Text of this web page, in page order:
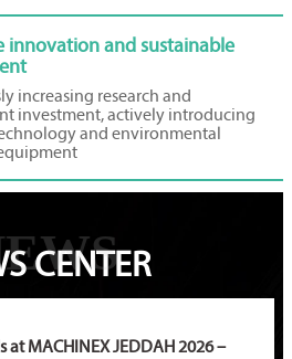
innovation and sustainable
increasing research and
investment, actively introducing
and environmental
CENTER
at MACHINEX JEDDAH 2026 –